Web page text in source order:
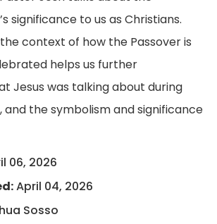
significance to us as Christians.
context of how the Passover is
helps us further
Jesus was talking about during
and the symbolism and significance
06, 2026
April 04, 2026
Sosso